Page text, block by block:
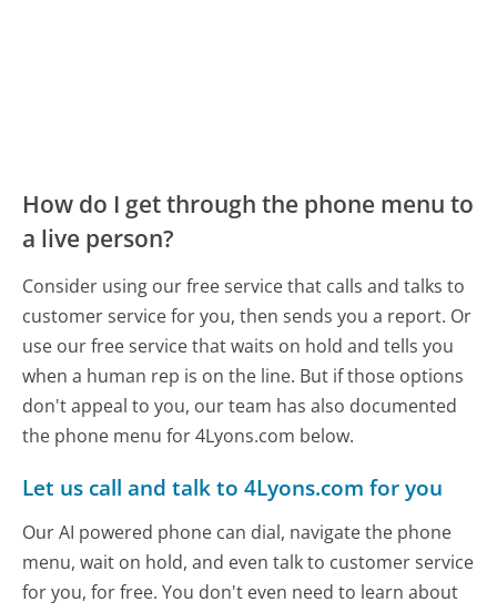
How do I get through the phone menu to
a live person?
Consider using our free service that calls and talks to
customer service for you, then sends you a report. Or
use our free service that waits on hold and tells you
when a human rep is on the line. But if those options
don't appeal to you, our team has also documented
the phone menu for 4Lyons.com below.
Let us call and talk to 4Lyons.com for you
Our AI powered phone can dial, navigate the phone
menu, wait on hold, and even talk to customer service
for you, for free. You don't even need to learn about